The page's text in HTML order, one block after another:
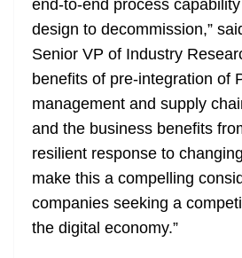
end-to-end process
design to decommission,”
Senior VP of Industry
benefits of pre-integration of
management and supply
and the business benefits
resilient response to
make this a compelling
companies seeking a
the digital economy.”